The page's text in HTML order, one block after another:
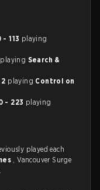
- 113 playing
playing Search &
playing Control on
- 223 playing
played each
, Vancouver Surge